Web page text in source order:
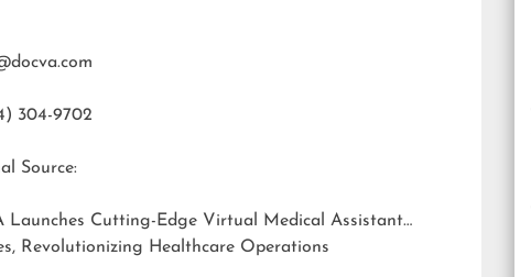
304-9702
Source:
Launches Cutting-Edge Virtual Medical Assistant
Revolutionizing Healthcare Operations